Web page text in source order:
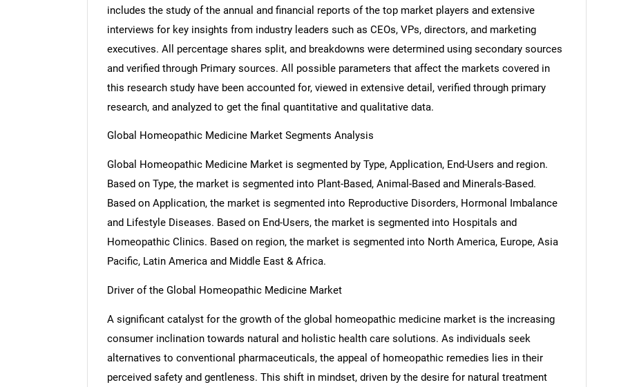
includes the study of the annual and financial reports of the top market players and extensive
interviews for key insights from industry leaders such as CEOs, VPs, directors, and marketing
executives. All percentage shares split, and breakdowns were determined using secondary sources
and verified through Primary sources. All possible parameters that affect the markets covered in
this research study have been accounted for, viewed in extensive detail, verified through primary
research, and analyzed to get the final quantitative and qualitative data.
Global Homeopathic Medicine Market Segments Analysis
Global Homeopathic Medicine Market is segmented by Type, Application, End-Users and region.
Based on Type, the market is segmented into Plant-Based, Animal-Based and Minerals-Based.
Based on Application, the market is segmented into Reproductive Disorders, Hormonal Imbalance
and Lifestyle Diseases. Based on End-Users, the market is segmented into Hospitals and
Homeopathic Clinics. Based on region, the market is segmented into North America, Europe, Asia
Pacific, Latin America and Middle East & Africa.
Driver of the Global Homeopathic Medicine Market
A significant catalyst for the growth of the global homeopathic medicine market is the increasing
consumer inclination towards natural and holistic health care solutions. As individuals seek
alternatives to conventional pharmaceuticals, the appeal of homeopathic remedies lies in their
perceived safety and gentleness. This shift in mindset, driven by the desire for natural treatment